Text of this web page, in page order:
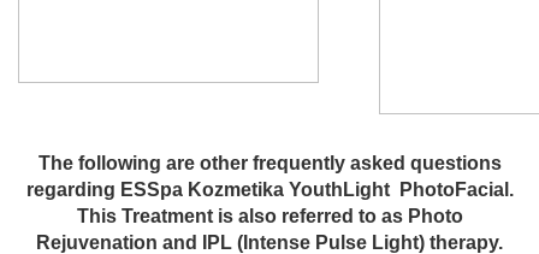
The following are other frequently asked questions
regarding ESSpa Kozmetika YouthLight PhotoFacial.
This Treatment is also referred to as Photo
Rejuvenation and IPL (Intense Pulse Light) therapy.